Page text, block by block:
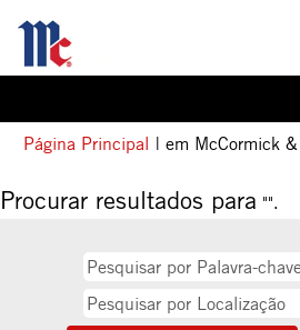
Página Principal | em McCormick
Procurar resultados para "".